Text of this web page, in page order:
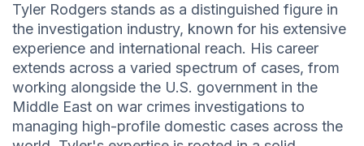
Tyler Rodgers stands as a distinguished figure in
the investigation industry, known for his extensive
experience and international reach. His career
extends across a varied spectrum of cases, from
working alongside the U.S. government in the
Middle East on war crimes investigations to
managing high-profile domestic cases across the